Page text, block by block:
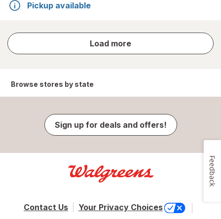
Pickup available
Load more
store
results
Browse stores by state
Sign up for deals and offers!
Contact Us Your Privacy Choices
Feedback